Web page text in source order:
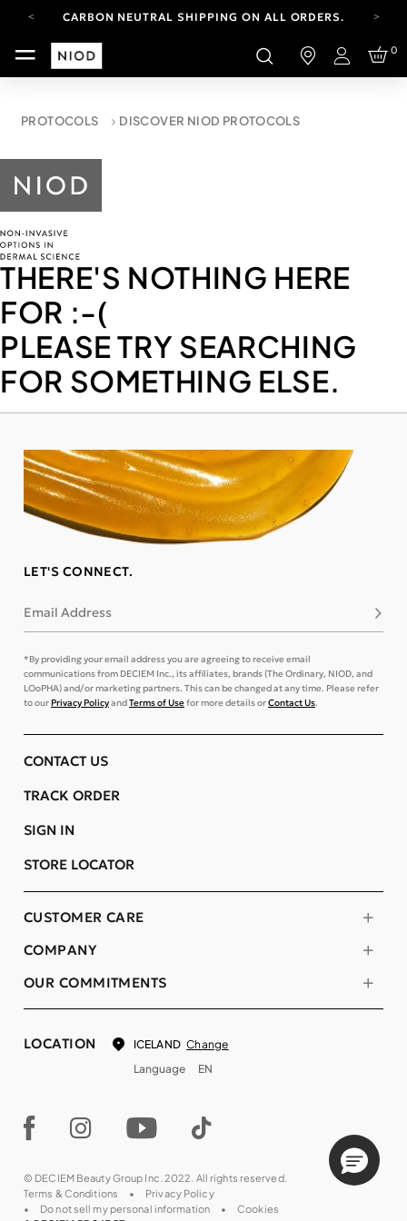
CARBON NEUTRAL SHIPPING ON ALL ORDERS.
FREE SHIPPING FROM AUG 4-16.T&CS APPLY.
YOUR ACCOUNT HAS A NEW LOOK.
CARBON NEUTRAL SHIPPING ON ALL ORDERS.
Login
0
PROTOCOLS DISCOVER NIOD PROTOCOLS
THERE'S NOTHING HERE
FOR :-(
PLEASE TRY SEARCHING
FOR SOMETHING ELSE.
LET'S CONNECT.
Email Address
*By providing your email address you are agreeing to receive email
communications from DECIEM Inc., its affiliates, brands (The Ordinary, NIOD, and
LOoPHA) and/or marketing partners. This can be changed at any time. Please refer
to ourPrivacy PolicyandTerms of Usefor more details orContact Us.
COMPANY
OUR COMMITMENTS
CUSTOMER CARE
CONTACT US
TRACK ORDER
SIGN IN
STORE LOCATOR
LOCATION ICELAND Change
Language
EN
© DECIEM Beauty Group Inc. 2022. All rights reserved.
Terms & Conditions
Privacy Policy
Do not sell my personal information
Cookies